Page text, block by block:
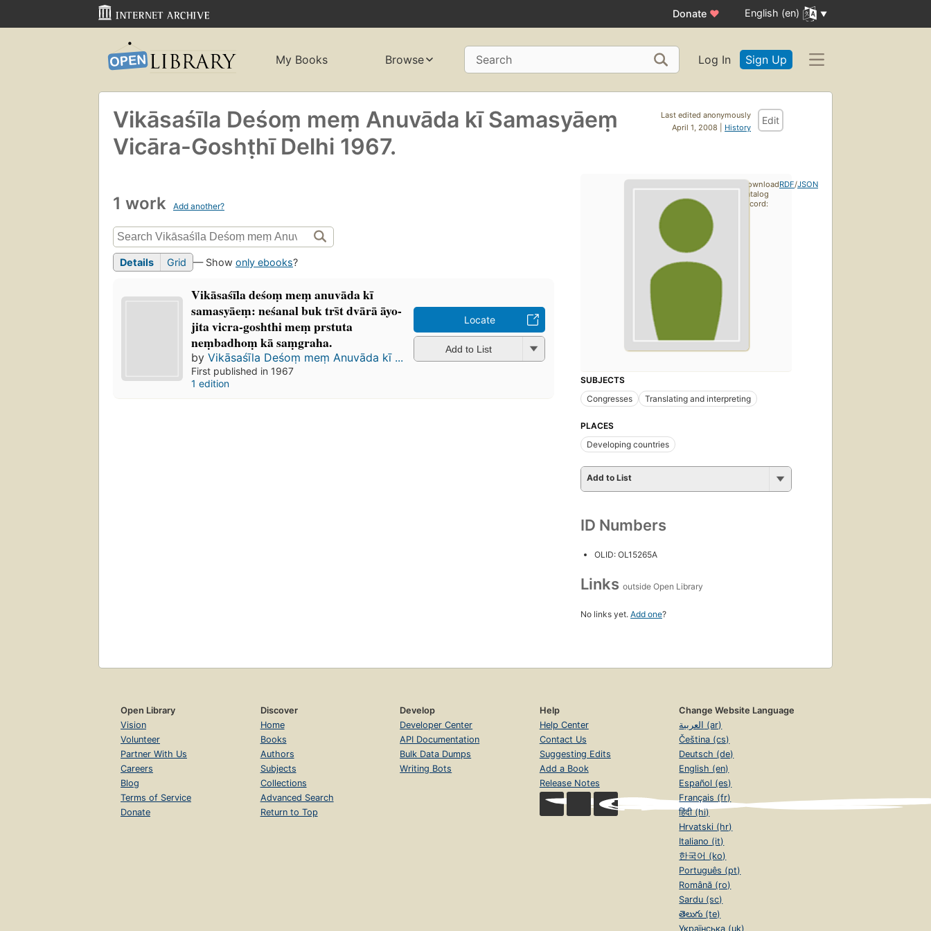
Donate ♥ English (en)
My Books Browse Search Log In Sign Up
Last edited anonymously
April 1, 2008 | History
Edit
Vikāsaśīla Deśoṃ meṃ Anuvāda kī Samasyāeṃ
Vicāra-Goshṭhī Delhi 1967.
1 work Add another?
Details Grid — Show only ebooks?
Vikāsaśīla deśoṃ meṃ anuvāda kī
samasyāeṃ: neśanal buk trs̄t dvārā āyo-
jita vicra-goshthi meṃ prstuta
neṃbadhoṃ kā saṃgraha.
byVikāsaśīla Deśoṃ meṃ Anuvāda kī ...
First published in 1967
1 edition
Locate
Add to List
SUBJECTS
Congresses
Translating and interpreting
PLACES
Developing countries
Add to List
ID Numbers
OLID: OL15265A
Links outside Open Library
No links yet. Add one?
Download
catalog
record:
RDF/JSON
Open Library
Vision
Volunteer
Partner With Us
Careers
Blog
Terms of Service
Donate
Discover
Home
Books
Authors
Subjects
Collections
Advanced Search
Return to Top
Develop
Developer Center
API Documentation
Bulk Data Dumps
Writing Bots
Help
Help Center
Contact Us
Suggesting Edits
Add a Book
Release Notes
Change Website Language
العربية (ar)
Čeština (cs)
Deutsch (de)
English (en)
Español (es)
Français (fr)
हिंदी (hi)
Hrvatski (hr)
Italiano (it)
한국어 (ko)
Português (pt)
Română (ro)
Sardu (sc)
తెలుగు (te)
Українська (uk)